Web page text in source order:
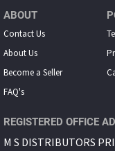
ABOUT
Contact Us
About Us
Become a Seller
FAQ's
REGISTERED OFFICE
M S DISTRIBUTORS